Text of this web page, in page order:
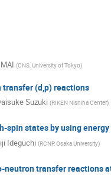
(CNS, University of Tokyo)
transfer (d,p) reactions
Suzuki (RIKEN Nishina Center)
spin states by using
Ideguchi (RCNP, Osaka University)
neutron transfer reactions